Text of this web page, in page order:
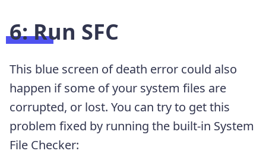
6: Run SFC
This blue screen of death error could also
happen if some of your system files are
corrupted, or lost. You can try to get this
problem fixed by running the built-in System
File Checker: